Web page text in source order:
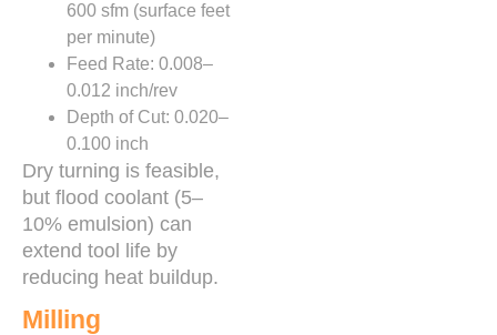
600 sfm (surface feet
per minute)
Feed Rate: 0.008–
0.012 inch/rev
Depth of Cut: 0.020–
0.100 inch
Dry turning is feasible,
but flood coolant (5–
10% emulsion) can
extend tool life by
reducing heat buildup.
Milling